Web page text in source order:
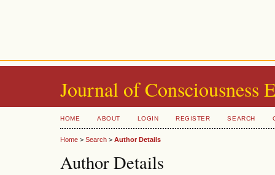
Journal of Consciousness
HOME ABOUT LOGIN REGISTER SEARCH
Home > Search > Author Details
Author Details